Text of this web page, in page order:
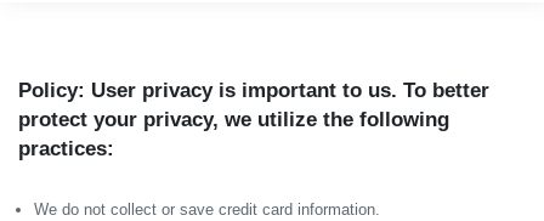
Policy: User privacy is important to us. To better
protect your privacy, we utilize the following
practices:
We do not collect or save credit card information.